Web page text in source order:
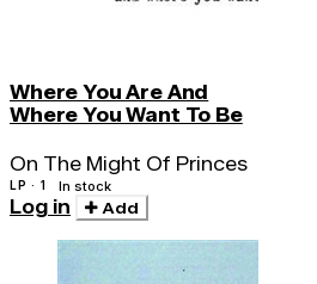
Where You Are And
Where You Want To Be
On The Might Of Princes
LP · 1 In stock
Log in Add